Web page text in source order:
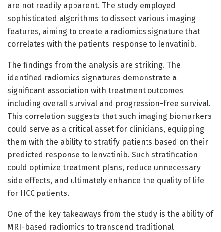
are not readily apparent. The study employed
sophisticated algorithms to dissect various imaging
features, aiming to create a radiomics signature that
correlates with the patients’ response to lenvatinib.
The findings from the analysis are striking. The
identified radiomics signatures demonstrate a
significant association with treatment outcomes,
including overall survival and progression-free survival.
This correlation suggests that such imaging biomarkers
could serve as a critical asset for clinicians, equipping
them with the ability to stratify patients based on their
predicted response to lenvatinib. Such stratification
could optimize treatment plans, reduce unnecessary
side effects, and ultimately enhance the quality of life
for HCC patients.
One of the key takeaways from the study is the ability of
MRI-based radiomics to transcend traditional